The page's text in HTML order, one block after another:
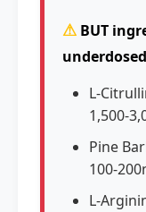
⚠ BUT
L-
1,500-
Pine
100-
L-